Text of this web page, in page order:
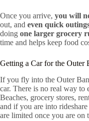
Once you arrive, you will
out, and even quick
doing one larger grocery
time and helps keep food
Getting a Car for the Outer
If you fly into the Outer
car. There is no real way
Beaches, grocery stores,
and if you are into
are limited once you are on